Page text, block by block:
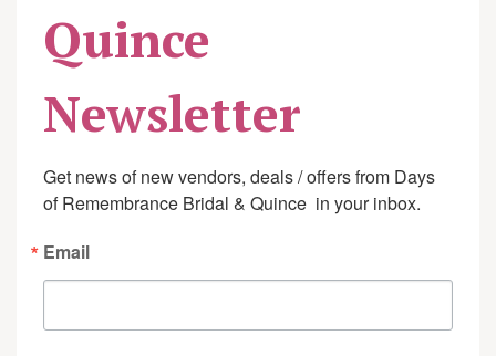
Quince
Newsletter
Get news of new vendors, deals / offers from Days
of Remembrance Bridal & Quince  in your inbox.
Email